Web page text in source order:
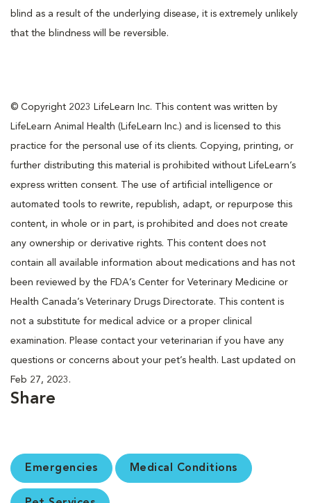
blind as a result of the underlying disease, it is extremely unlikely
that the blindness will be reversible.
© Copyright 2023 LifeLearn Inc. This content was written by
LifeLearn Animal Health (LifeLearn Inc.) and is licensed to this
practice for the personal use of its clients. Copying, printing, or
further distributing this material is prohibited without LifeLearn’s
express written consent. The use of artificial intelligence or
automated tools to rewrite, republish, adapt, or repurpose this
content, in whole or in part, is prohibited and does not create
any ownership or derivative rights. This content does not
contain all available information about medications and has not
been reviewed by the FDA’s Center for Veterinary Medicine or
Health Canada’s Veterinary Drugs Directorate. This content is
not a substitute for medical advice or a proper clinical
examination. Please contact your veterinarian if you have any
questions or concerns about your pet’s health. Last updated on
Feb 27, 2023.
Share
Emergencies Medical Conditions